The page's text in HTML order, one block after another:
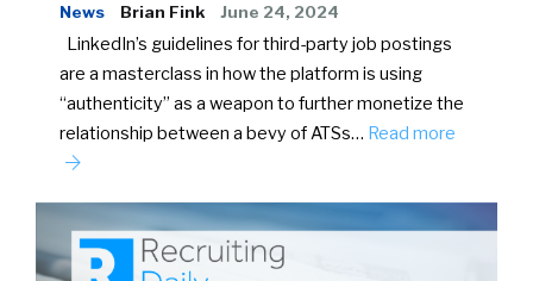
News Brian Fink June 24, 2024
LinkedIn’s guidelines for third-party job postings
are a masterclass in how the platform is using
“authenticity” as a weapon to further monetize the
relationship between a bevy of ATSs… Read more